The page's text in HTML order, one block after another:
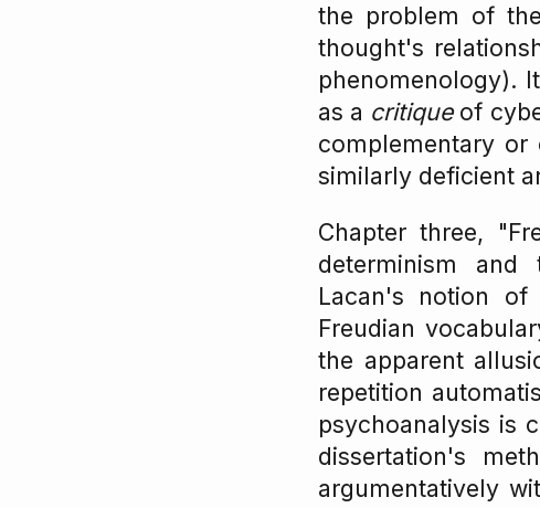
the problem of
thought's
phenomenology).
as a critiqueof
complementary
similarly deficient
Chapter three,
determinism and
Lacan's notion of
Freudian
the apparent
repetition
psychoanalysis is
dissertation's
argumentatively